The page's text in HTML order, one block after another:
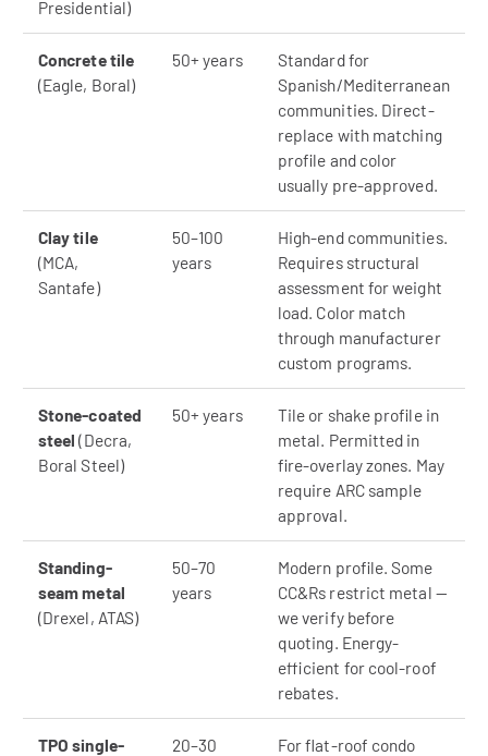
Presidential)
Concrete tile
(Eagle, Boral)
50+ years
Standard for
Spanish/Mediterranean
communities. Direct-
replace with matching
profile and color
usually pre-approved.
Clay tile
(MCA,
Santafe)
50–100
years
High-end communities.
Requires structural
assessment for weight
load. Color match
through manufacturer
custom programs.
Stone-coated
steel (Decra,
Boral Steel)
50+ years
Tile or shake profile in
metal. Permitted in
fire-overlay zones. May
require ARC sample
approval.
Standing-
seam metal
(Drexel, ATAS)
50–70
years
Modern profile. Some
CC&Rs restrict metal —
we verify before
quoting. Energy-
efficient for cool-roof
rebates.
TPO single- 20–30 For flat-roof condo